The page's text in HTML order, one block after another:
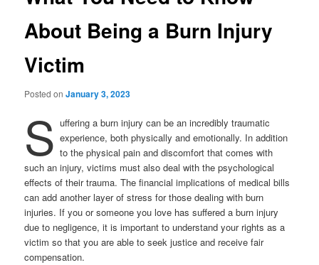
About Being a Burn Injury
Victim
Posted onJanuary 3, 2023
S uffering a burn injury can be an incredibly traumatic
experience, both physically and emotionally. In addition
to the physical pain and discomfort that comes with
such an injury, victims must also deal with the psychological
effects of their trauma. The financial implications of medical bills
can add another layer of stress for those dealing with burn
injuries. If you or someone you love has suffered a burn injury
due to negligence, it is important to understand your rights as a
victim so that you are able to seek justice and receive fair
compensation.